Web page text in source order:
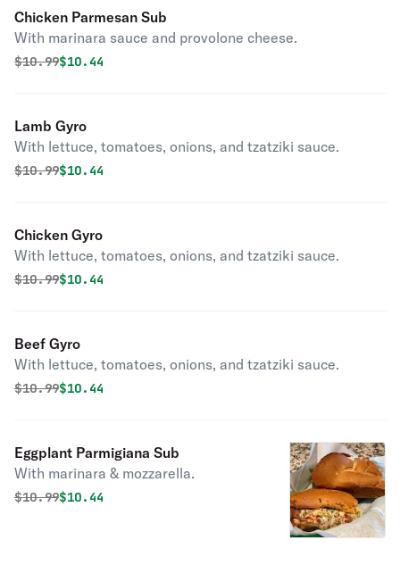
Chicken Parmesan Sub
With marinara sauce and provolone cheese.
Original price was
$10.99Discounted price is
$10.44
Lamb Gyro
With lettuce, tomatoes, onions, and tzatziki sauce.
Original price was
$10.99Discounted price is
$10.44
Chicken Gyro
With lettuce, tomatoes, onions, and tzatziki sauce.
Original price was
$10.99Discounted price is
$10.44
Beef Gyro
With lettuce, tomatoes, onions, and tzatziki sauce.
Original price was
$10.99Discounted price is
$10.44
Eggplant Parmigiana Sub
With marinara & mozzarella.
Original price was
$10.99Discounted price is
$10.44